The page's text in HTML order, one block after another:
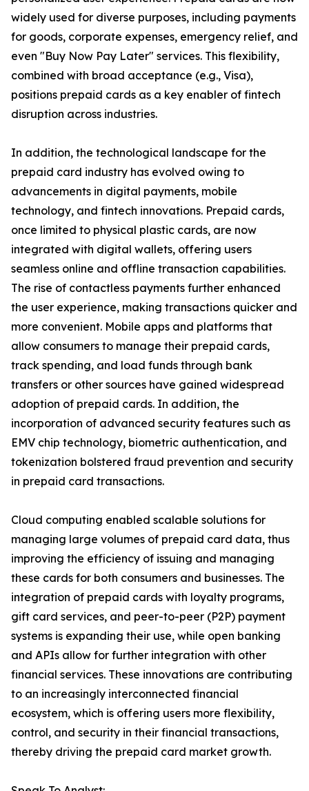
widely used for diverse purposes, including payments
for goods, corporate expenses, emergency relief, and
even "Buy Now Pay Later" services. This flexibility,
combined with broad acceptance (e.g., Visa),
positions prepaid cards as a key enabler of fintech
disruption across industries.
In addition, the technological landscape for the
prepaid card industry has evolved owing to
advancements in digital payments, mobile
technology, and fintech innovations. Prepaid cards,
once limited to physical plastic cards, are now
integrated with digital wallets, offering users
seamless online and offline transaction capabilities.
The rise of contactless payments further enhanced
the user experience, making transactions quicker and
more convenient. Mobile apps and platforms that
allow consumers to manage their prepaid cards,
track spending, and load funds through bank
transfers or other sources have gained widespread
adoption of prepaid cards. In addition, the
incorporation of advanced security features such as
EMV chip technology, biometric authentication, and
tokenization bolstered fraud prevention and security
in prepaid card transactions.
Cloud computing enabled scalable solutions for
managing large volumes of prepaid card data, thus
improving the efficiency of issuing and managing
these cards for both consumers and businesses. The
integration of prepaid cards with loyalty programs,
gift card services, and peer-to-peer (P2P) payment
systems is expanding their use, while open banking
and APIs allow for further integration with other
financial services. These innovations are contributing
to an increasingly interconnected financial
ecosystem, which is offering users more flexibility,
control, and security in their financial transactions,
thereby driving the prepaid card market growth.